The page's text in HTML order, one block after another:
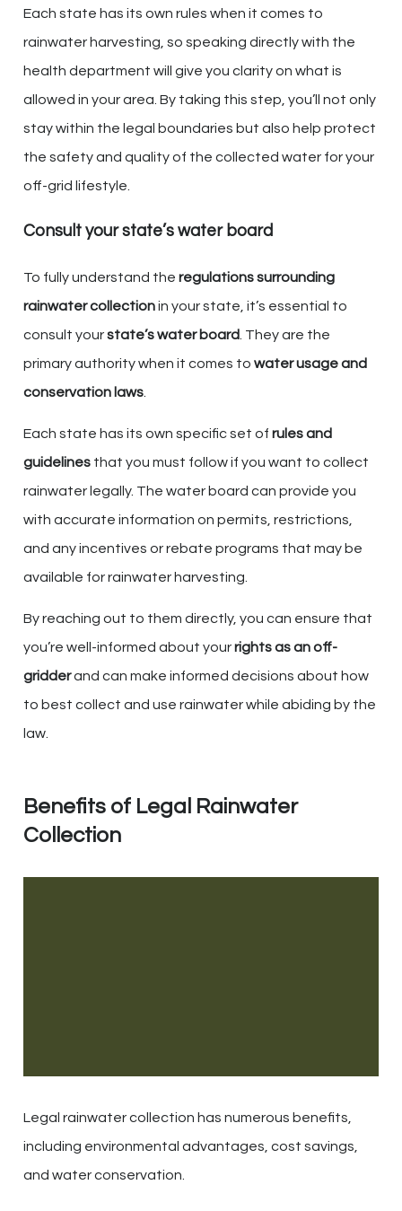
Each state has its own rules when it comes to
rainwater harvesting, so speaking directly with the
health department will give you clarity on what is
allowed in your area. By taking this step, you’ll not only
stay within the legal boundaries but also help protect
the safety and quality of the collected water for your
off-grid lifestyle.
Consult your state’s water board
To fully understand the regulations surrounding
rainwater collectionin your state, it’s essential to
consult yourstate’s water board . They are the
primary authority when it comes to water usage and
conservation laws
Each state has its own specific set of rules and
guidelines that you must follow if you want to collect
rainwater legally. The water board can provide you
with accurate information on permits, restrictions,
and any incentives or rebate programs that may be
available for rainwater harvesting.
By reaching out to them directly, you can ensure that
you’re well-informed about yourrights as an off-
gridderand can make informed decisions about how
to best collect and use rainwater while abiding by the
law.
Benefits of Legal Rainwater
Collection
Legal rainwater collection has numerous benefits,
including environmental advantages, cost savings,
and water conservation.